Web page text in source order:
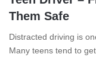
Them Safe
Distracted driving is
Many teens tend to